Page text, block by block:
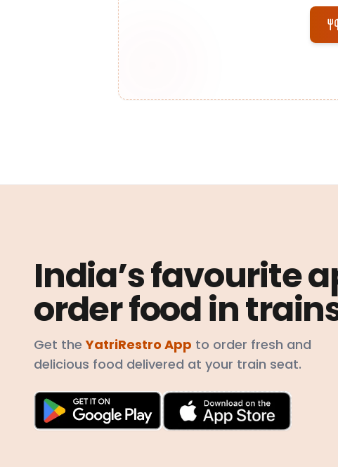
India’s favourite
order food in
Get theYatriRestro App to order fresh and
delicious food delivered at your train seat.